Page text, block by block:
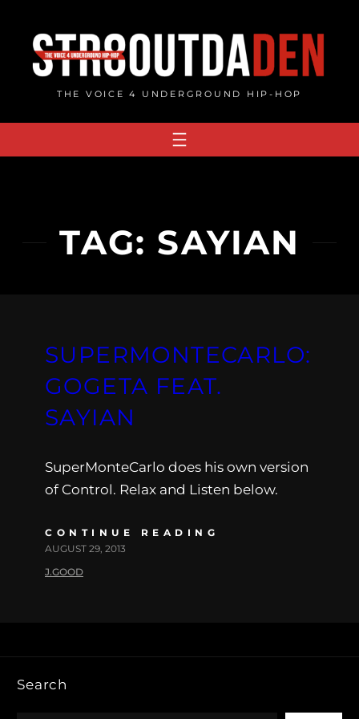
content
THE VOICE 4 UNDERGROUND HIP-HOP
TAG: SAYIAN
SUPERMONTECARLO:
GOGETA FEAT.
SAYIAN
SuperMonteCarlo does his own version
of Control. Relax and Listen below.
CONTINUE READING
AUGUST 29, 2013
J.GOOD
Search